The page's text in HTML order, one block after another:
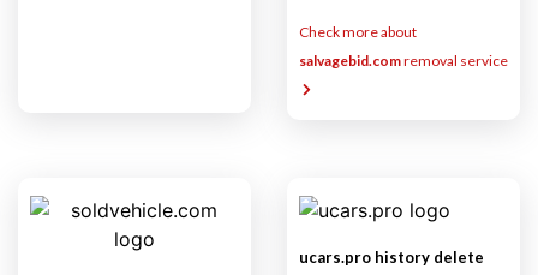
Check more about
salvagebid.comremoval service
ucars.pro history delete